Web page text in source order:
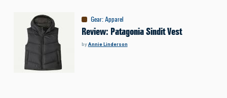
Gear:Apparel
Review: Patagonia Sindit Vest
byAnnie Linderson